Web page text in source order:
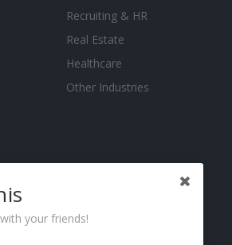
Recruiting & HR
Real Estate
Healthcare
Other Industries
your friends!